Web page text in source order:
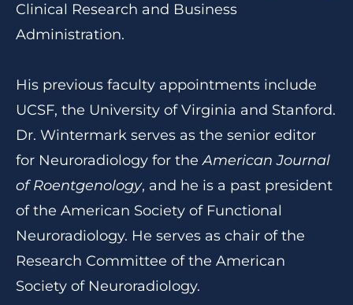
Clinical Research and Business
Administration.
His previous faculty appointments include
UCSF, the University of Virginia and Stanford.
Dr. Wintermark serves as the senior editor
for Neuroradiology for theAmerican Journal
of Roentgenology, and he is a past president
of the American Society of Functional
Neuroradiology. He serves as chair of the
Research Committee of the American
Society of Neuroradiology.